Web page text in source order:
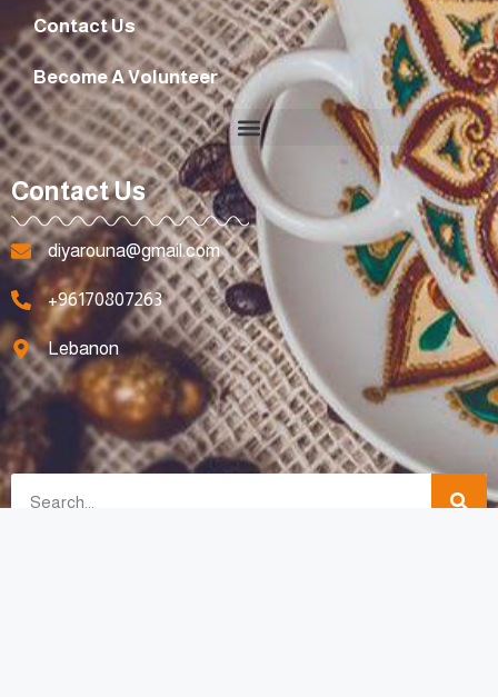
Contact Us
Become A Volunteer
Contact Us
diyarouna@gmail.com
+96170807263
Lebanon